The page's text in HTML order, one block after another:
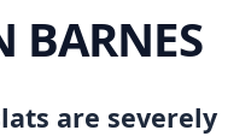
BARNES
are severely